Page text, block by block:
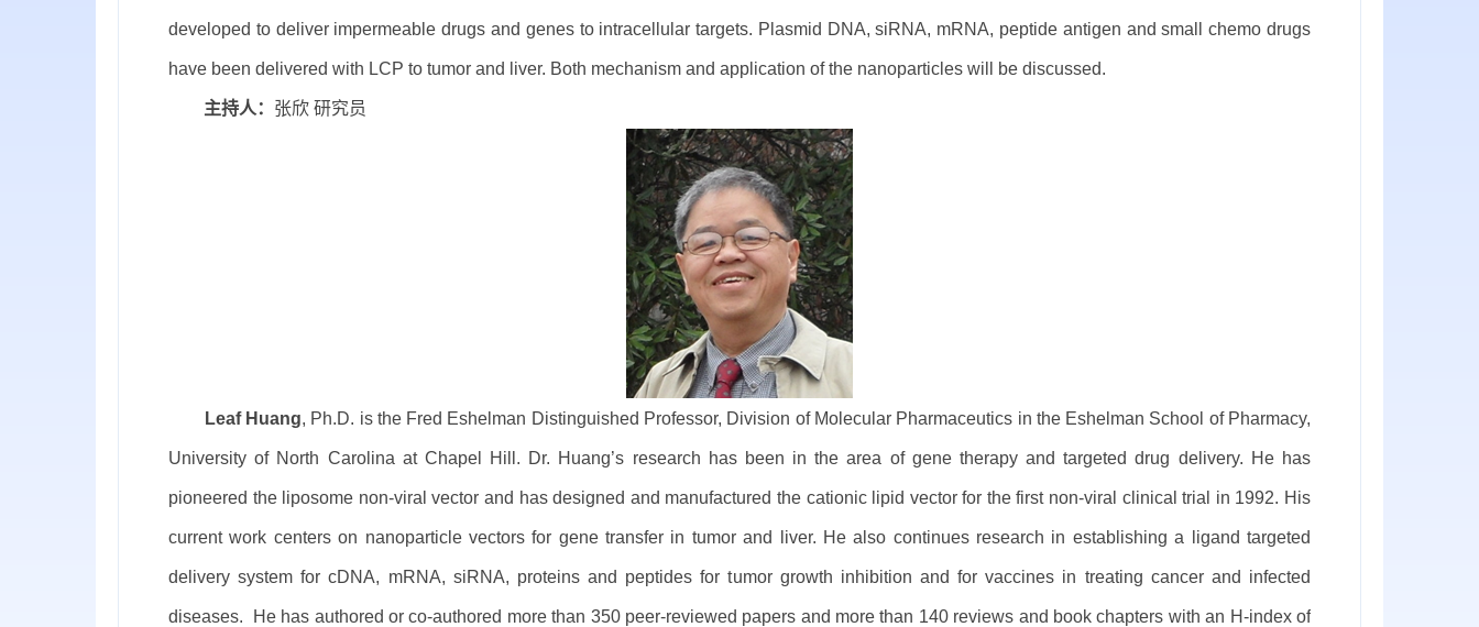
developed to deliver impermeable drugs and genes to intracellular targets. Plasmid DNA, siRNA, mRNA, peptide antigen and small chemo drugs
have been delivered with LCP to tumor and liver. Both mechanism and application of the nanoparticles will be discussed.
主持人： 张欣 研究员
Leaf Huang, Ph.D. is the Fred Eshelman Distinguished Professor, Division of Molecular Pharmaceutics in the Eshelman School of Pharmacy,
University of North Carolina at Chapel Hill. Dr. Huang’s research has been in the area of gene therapy and targeted drug delivery. He has
pioneered the liposome non-viral vector and has designed and manufactured the cationic lipid vector for the first non-viral clinical trial in 1992. His
current work centers on nanoparticle vectors for gene transfer in tumor and liver. He also continues research in establishing a ligand targeted
delivery system for cDNA, mRNA, siRNA, proteins and peptides for tumor growth inhibition and for vaccines in treating cancer and infected
diseases. He has authored or co-authored more than 350 peer-reviewed papers and more than 140 reviews and book chapters with an H-index of